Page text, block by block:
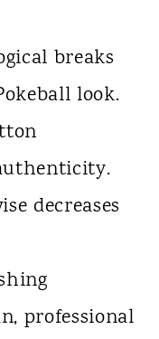
breaks
look.
decreases
professional